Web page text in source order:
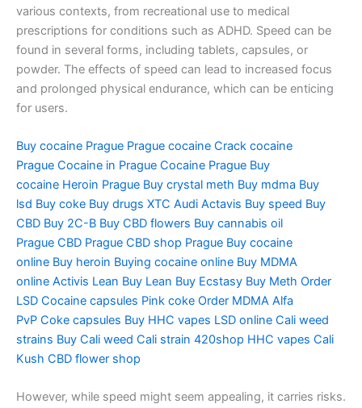
various contexts, from recreational use to medical
prescriptions for conditions such as ADHD. Speed can be
found in several forms, including tablets, capsules, or
powder. The effects of speed can lead to increased focus
and prolonged physical endurance, which can be enticing
for users.
Buy cocaine Prague Prague cocaine Crack cocaine
Prague Cocaine in Prague Cocaine Prague Buy
cocaine Heroin Prague Buy crystal meth Buy mdma Buy
lsd Buy coke Buy drugs XTC Audi Actavis Buy speed Buy
CBD Buy 2C-B Buy CBD flowers Buy cannabis oil
Prague CBD Prague CBD shop Prague Buy cocaine
online Buy heroin Buying cocaine online Buy MDMA
online Activis Lean Buy Lean Buy Ecstasy Buy Meth Order
LSD Cocaine capsules Pink coke Order MDMA Alfa
PvP Coke capsules Buy HHC vapes LSD online Cali weed
strains Buy Cali weed Cali strain 420shop HHC vapes Cali
Kush CBD flower shop
However, while speed might seem appealing, it carries risks.